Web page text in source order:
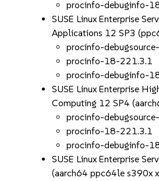
procinfo-debuginfo-
SUSE Linux Enterprise
Applications 12 SP3
procinfo-
procinfo-18-221.3.1
procinfo-debuginfo-
SUSE Linux Enterprise
Computing 12 SP4
procinfo-
procinfo-18-221.3.1
procinfo-debuginfo-
SUSE Linux Enterprise
(aarch64 ppc64le s390x